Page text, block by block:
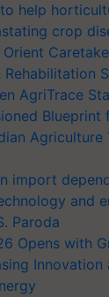
help
crop
AgriTrace
Blueprint
Agriculture
import
and
Paroda
Opens with
Innovation